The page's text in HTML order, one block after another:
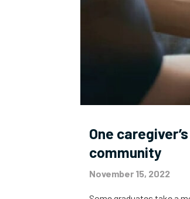
One
community
November 15, 2022